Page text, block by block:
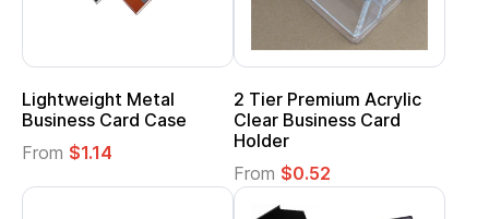
Lightweight Metal
Business Card Case
From $1.14
2 Tier Premium Acrylic
Clear Business Card
Holder
From $0.52